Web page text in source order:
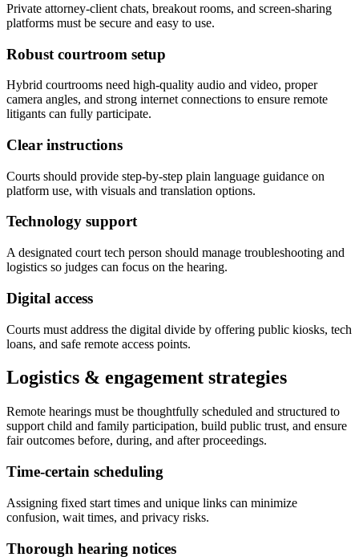
Private attorney-client chats, breakout rooms, and screen-sharing
platforms must be secure and easy to use.
Robust courtroom setup
Hybrid courtrooms need high-quality audio and video, proper
camera angles, and strong internet connections to ensure remote
litigants can fully participate.
Clear instructions
Courts should provide step-by-step plain language guidance on
platform use, with visuals and translation options.
Technology support
A designated court tech person should manage troubleshooting and
logistics so judges can focus on the hearing.
Digital access
Courts must address the digital divide by offering public kiosks, tech
loans, and safe remote access points.
Logistics & engagement strategies
Remote hearings must be thoughtfully scheduled and structured to
support child and family participation, build public trust, and ensure
fair outcomes before, during, and after proceedings.
Time-certain scheduling
Assigning fixed start times and unique links can minimize
confusion, wait times, and privacy risks.
Thorough hearing notices